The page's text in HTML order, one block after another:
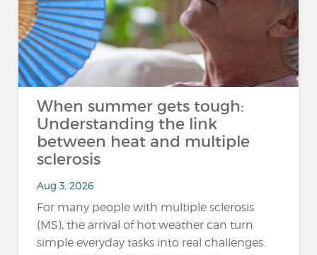
When summer gets tough:
Understanding the link
between heat and multiple
sclerosis
Aug 3, 2026
For many people with multiple sclerosis
(MS), the arrival of hot weather can turn
simple everyday tasks into real challenges.